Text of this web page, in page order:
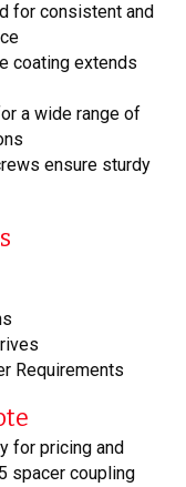
for consistent and
coating extends
a wide range of
ensure sturdy
Requirements
for pricing and
spacer coupling